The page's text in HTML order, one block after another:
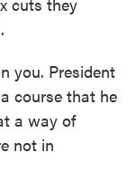
you. President
course that he
a way of
not in